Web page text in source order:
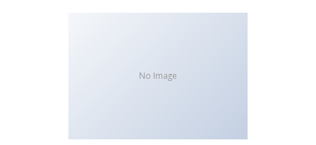
No Image